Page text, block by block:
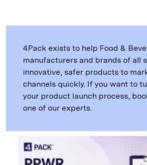
4Pack exists to help Food &
manufacturers and brands of all
innovative, safer products to
channels quickly. If you want to
your product launch process,
one of our experts.